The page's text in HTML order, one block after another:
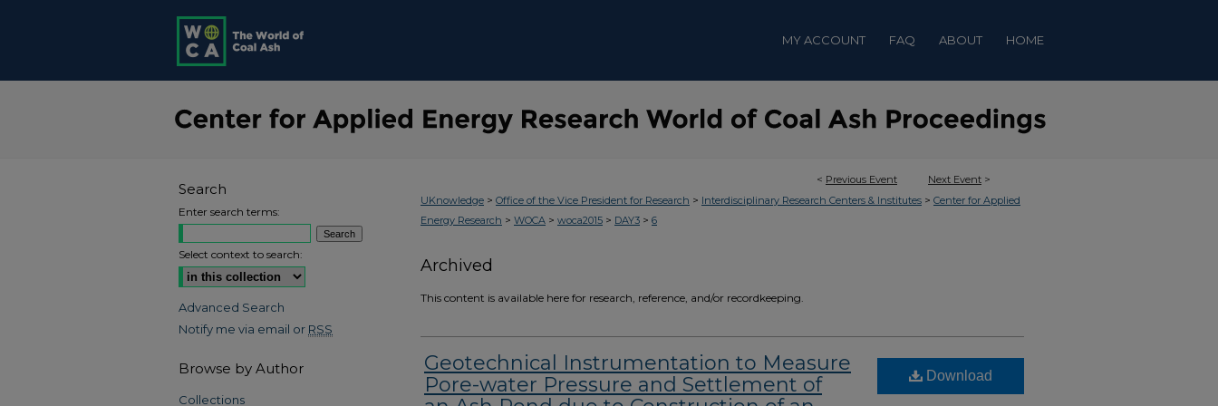
MY ACCOUNT FAQ ABOUT HOME
< Previous Event Next Event >
UKnowledge > Office of the Vice President for Research > Interdisciplinary Research Centers & Institutes > Center for Applied
Energy Research > WOCA > woca2015 > DAY3 > 6
Archived
This content is available here for research, reference, and/or recordkeeping.
Geotechnical Instrumentation to Measure
Pore-water Pressure and Settlement of
Download
Search
Enter search terms:
Select context to search:
Advanced Search
Notify me via email or RSS
Browse by Author
Collections